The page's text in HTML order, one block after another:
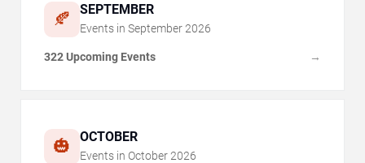
🍂 SEPTEMBER
Events in September 2026
322 Upcoming Events →
🎃 OCTOBER
Events in October 2026